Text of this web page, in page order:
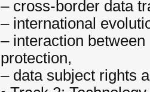
– cross-border data
– international
– interaction
protection,
– data subject rights